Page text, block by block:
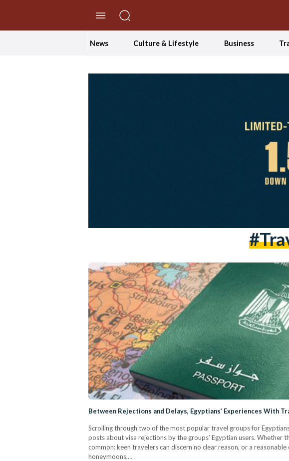
News Culture & Lifestyle Business
Between Rejections and Delays, Egyptians’ Experiences With
Scrolling through two of the most popular travel groups for
posts about visa rejections by the groups’ Egyptian users. Whether
common: keen travelers can discern no clear reason, or a
honeymoons,…